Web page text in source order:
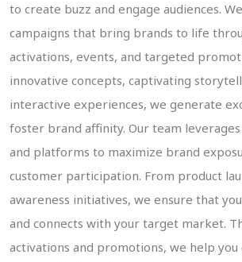
Enquiry
to create buzz and engage audiences.
campaigns that bring brands to life
activations, events, and targeted
innovative concepts, captivating
interactive experiences, we generate
foster brand affinity. Our team leverages
and platforms to maximize brand
customer participation. From product
awareness initiatives, we ensure that
and connects with your target market.
activations and promotions, we help you